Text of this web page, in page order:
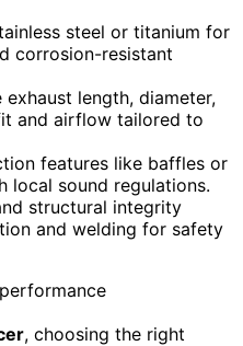
steel or titanium for
corrosion-resistant
length, diameter,
and airflow tailored to
features like baffles or
local sound regulations.
structural integrity
and welding for safety
, choosing the right